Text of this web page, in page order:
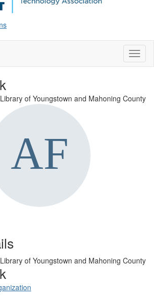
of Youngstown and Mahoning County
of Youngstown and Mahoning County